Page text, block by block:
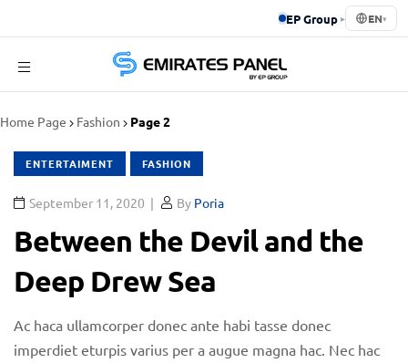
EP Group ▸ EN▾
Panel
Home Page Fashion Page 2
ENTERTAIMENT FASHION
September 11, 2020 By Poria
Between the Devil and the
Deep Drew Sea
Ac haca ullamcorper donec ante habi tasse donec
imperdiet eturpis varius per a augue magna hac. Nec hac